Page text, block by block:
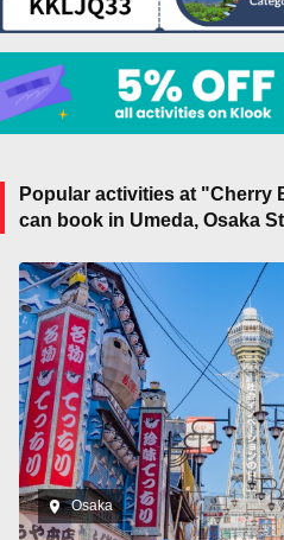
Popular activities at "Cherry
can book in Umeda, Osaka
Osaka